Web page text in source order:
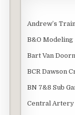
Andrew’s
B&O Modeling
Bart Van Doorn
BCR Dawson
BN 7&8 Sub
Central Artery